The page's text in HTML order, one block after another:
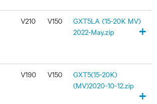
V210 V150
GXT5LA (15-20K MV)
2022-May.zip
+
V190 V150
GXT5(15-20K)
(MV)2020-10-12.zip
+